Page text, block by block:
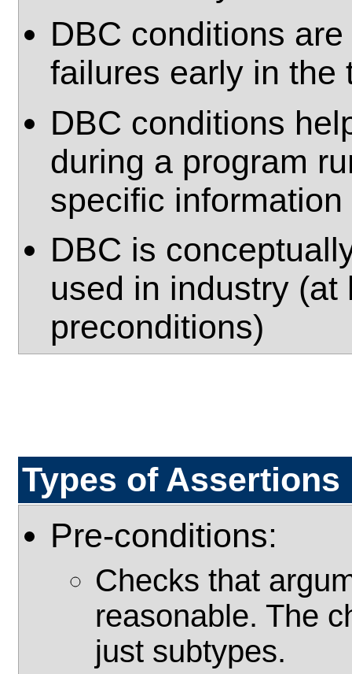
DBC conditions
failures early in the
DBC conditions
during a program
specific
DBC is
used in industry
preconditions)
Types of Assertions
Pre-conditions:
Checks that
reasonable. The
just subtypes.